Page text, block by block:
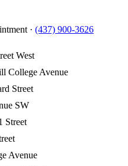
· (437) 900-3626
West
College Avenue
Street
SW
Street
Avenue